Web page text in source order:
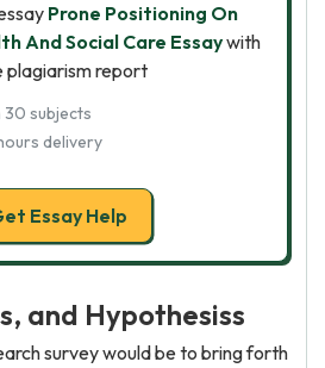
Prone Positioning On
And Social Care Essaywith
plagiarism report
subjects
delivery
Essay Help
and Hypothesiss
survey would be to bring forth